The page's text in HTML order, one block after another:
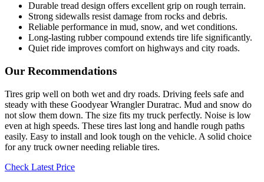
Durable tread design offers excellent grip on rough terrain.
Strong sidewalls resist damage from rocks and debris.
Reliable performance in mud, snow, and wet conditions.
Long-lasting rubber compound extends tire life significantly.
Quiet ride improves comfort on highways and city roads.
Our Recommendations
Tires grip well on both wet and dry roads. Driving feels safe and
steady with these Goodyear Wrangler Duratrac. Mud and snow do
not slow them down. The size fits my truck perfectly. Noise is low
even at high speeds. These tires last long and handle rough paths
easily. Easy to install and look tough on the vehicle. A solid choice
for any truck owner needing reliable tires.
Check Latest Price